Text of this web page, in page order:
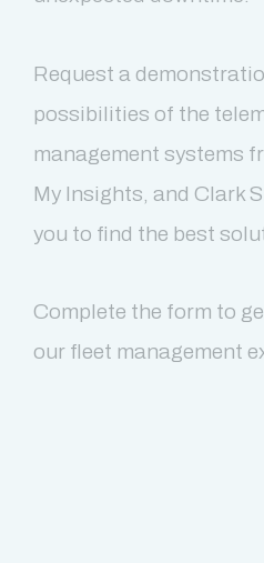
Request a
possibilities of the
management systems
My Insights, and Clark
you to find the best
Complete the form to
our fleet management